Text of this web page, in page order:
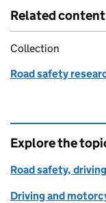
Related content
Collection
Road safety
Explore the
Road safety,
Driving and